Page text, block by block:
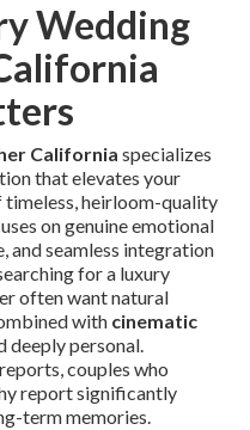
Wedding
California specializes
that elevates your
heirloom-quality
on genuine emotional
and seamless integration
for a luxury
often want natural
with cinematic
deeply personal.
couples who
report significantly
term memories.